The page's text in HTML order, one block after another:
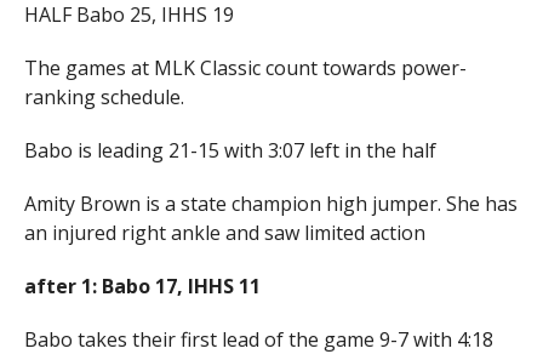
HALF Babo 25, IHHS 19
The games at MLK Classic count towards power-
ranking schedule.
Babo is leading 21-15 with 3:07 left in the half
Amity Brown is a state champion high jumper. She has
an injured right ankle and saw limited action
after 1: Babo 17, IHHS 11
Babo takes their first lead of the game 9-7 with 4:18